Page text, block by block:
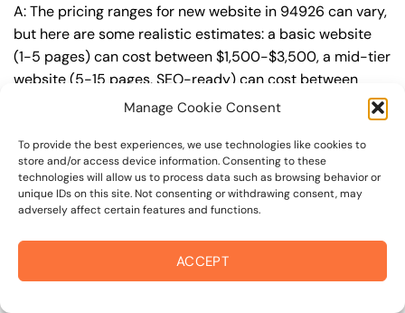
Manage Cookie Consent
To provide the best experiences, we use technologies like cookies to
store and/or access device information. Consenting to these
technologies will allow us to process data such as browsing behavior or
unique IDs on this site. Not consenting or withdrawing consent, may
adversely affect certain features and functions.
ACCEPT
A: The pricing ranges for new website in 94926 can vary,
but here are some realistic estimates: a basic website
(1-5 pages) can cost between $1,500-$3,500, a mid-tier
website (5-15 pages, SEO-ready) can cost between
$3,500-$6,000, and an advanced website (custom
design, features, integrations) can cost $6,000-$10,000
or more. Keep in mind that each project is unique, and
these estimates may vary.
Q: What’s included in a professional new website
A: A professional new website package from
Mark Digitalincludes a discovery and strategy session,